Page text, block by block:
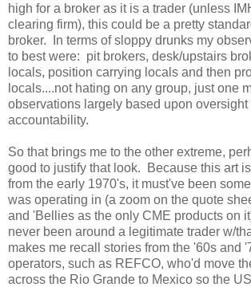
high for a broker as it is a trader (unless
clearing firm), this could be a pretty
broker. In terms of sloppy drunks my
to best were: pit brokers, desk/upstairs
locals, position carrying locals and then
locals....not hating on any group, just one
observations largely based upon oversight
accountability.
So that brings me to the other extreme,
good to justify that look. Because this art
from the early 1970's, it must've been
was operating in (a zoom on the quote
and 'Bellies as the only CME products on
never been around a legitimate trader w/
makes me recall stories from the '60s and
operators, such as REFCO, who'd move
across the Rio Grande to Mexico so the